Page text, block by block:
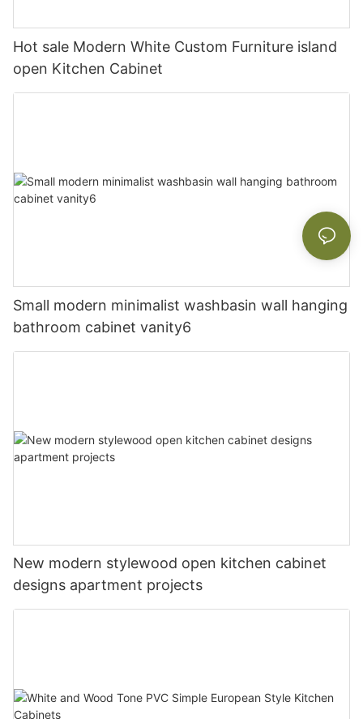
Hot sale Modern White Custom Furniture island
open Kitchen Cabinet
Small modern minimalist washbasin wall hanging
bathroom cabinet vanity6
New modern stylewood open kitchen cabinet
designs apartment projects